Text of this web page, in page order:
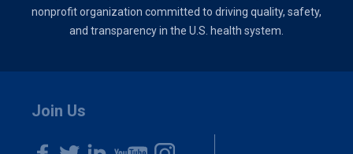
nonprofit organization committed to driving quality, safety,
and transparency in the U.S. health system.
Join Us